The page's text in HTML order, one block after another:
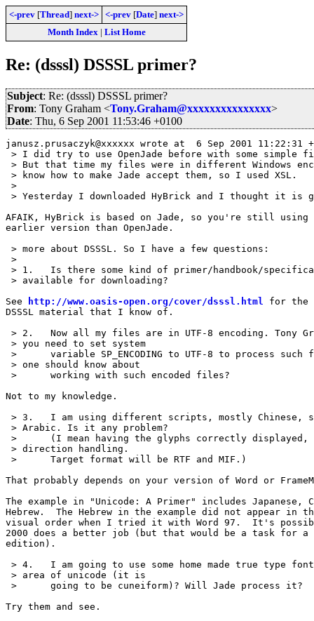
<-prev [Thread] next-> <-prev [Date] next->
Month Index| List Home
Re: (dsssl) DSSSL primer?
Subject: Re: (dsssl) DSSSL primer?
From: Tony Graham <Tony.Graham@xxxxxxxxxxxxxxx>
Date: Thu, 6 Sep 2001 11:53:46 +0100
janusz.prusaczyk@xxxxxx wrote at  6 Sep 2001 11:22:31
> I did try to use OpenJade before with some simple
> But that time my files were in different Windows
> know how to make Jade accept them, so I used XSL.
>
> Yesterday I downloaded HyBrick and I thought it is
AFAIK, HyBrick is based on Jade, so you're still using
earlier version than OpenJade.
> more about DSSSL. So I have a few questions:
>
> 1.	Is there some kind of primer/handbook/specification of DSSSL
> available for downloading?
See
http://www.oasis-open.org/cover/dsssl.html
for the
DSSSL material that I know of.
> 2.	Now all my files are in UTF-8 encoding. Tony Graham explains that
> you need to set system
> 	variable SP_ENCODING to UTF-8 to process such files. Anything else
> one should know about
> 	working with such encoded files?
Not to my knowledge.
> 3.	I am using different scripts, mostly Chinese, some Hebrew and
> Arabic. Is it any problem?
> 	(I mean having the glyphs correctly displayed, and right to left
> direction handling.
> 	Target format will be RTF and MIF.)
That probably depends on your version of Word or
The example in "Unicode: A Primer" includes
Hebrew.  The Hebrew in the example did not appear in
visual order when I tried it with Word 97.  It's
2000 does a better job (but that would be a task for a
edition).
> 4.	I am going to use some home made true type fonts encoded in user
> area of unicode (it is
> 	going to be cuneiform)? Will Jade process it?
Try them and see.